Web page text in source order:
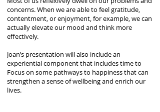
concerns. When we are able to feel gratitude,
contentment, or enjoyment, for example, we can
actually elevate our mood and think more
effectively.
Joan’s presentation will also include an
experiential component that includes time to
Focus on some pathways to happiness that can
strengthen a sense of wellbeing and enrich our
lives.